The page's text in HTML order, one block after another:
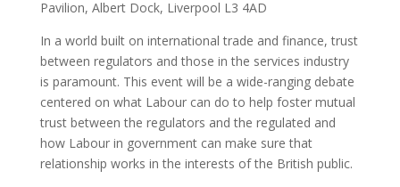
Pavilion, Albert Dock, Liverpool L3 4AD
In a world built on international trade and finance, trust
between regulators and those in the services industry
is paramount. This event will be a wide-ranging debate
centered on what Labour can do to help foster mutual
trust between the regulators and the regulated and
how Labour in government can make sure that
relationship works in the interests of the British public.